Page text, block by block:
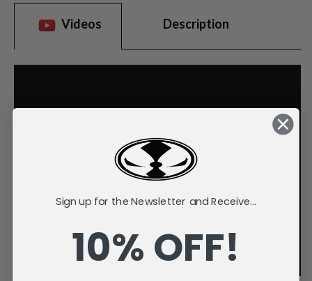
Videos Description
Sign up for the Newsletter and Receive...
10% OFF!